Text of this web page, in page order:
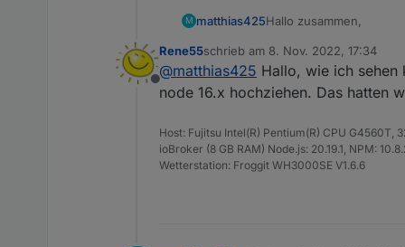
M matthias425Hallo zusammen,
seit kurzem habe ich
Freudig habe ich
Leider funktioniert es
Der Adapter ist
In den Objekten
Fehlermeldung im
Offline
Rene55schrieb am 8. Nov. 2022, 17:34
zuletzt editiert von
@matthias425 Hallo, wie ich sehen
node 16.x hochziehen. Das hatten
Host: Fujitsu Intel(R) Pentium(R) CPU G4560T,
ioBroker (8 GB RAM) Node.js: 20.19.1, NPM:
Wetterstation: Froggit WH3000SE V1.6.6